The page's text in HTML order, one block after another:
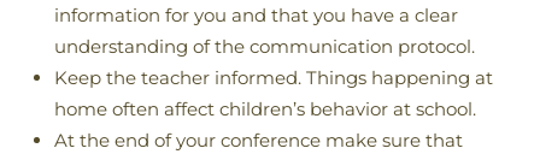
information for you and that you have a clear
understanding of the communication protocol.
Keep the teacher informed. Things happening at
home often affect children’s behavior at school.
At the end of your conference make sure that